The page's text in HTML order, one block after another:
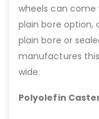
wheels can
plain bore option,
plain bore or
manufactures this
wide.
Polyolefin